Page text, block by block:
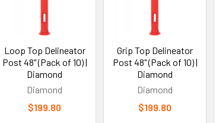
Loop Top Delineator
Post 48" (Pack of 10) |
Diamond
Diamond
$199.80
Grip Top Delineator
Post 48" (Pack of 10) |
Diamond
Diamond
$199.80